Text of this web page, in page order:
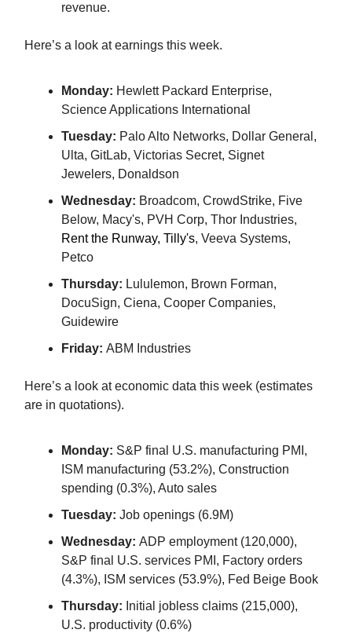
revenue.
Here’s a look at earnings this week.
Monday: Hewlett Packard Enterprise,
Science Applications International
Tuesday: Palo Alto Networks, Dollar General,
Ulta, GitLab, Victorias Secret, Signet
Jewelers, Donaldson
Wednesday: Broadcom, CrowdStrike, Five
Below, Macy's, PVH Corp, Thor Industries,
Rent the Runway, Tilly's, Veeva Systems,
Petco
Thursday: Lululemon, Brown Forman,
DocuSign, Ciena, Cooper Companies,
Guidewire
Friday: ABM Industries
Here’s a look at economic data this week (estimates
are in quotations).
Monday: S&P final U.S. manufacturing PMI,
ISM manufacturing (53.2%), Construction
spending (0.3%), Auto sales
Tuesday: Job openings (6.9M)
Wednesday: ADP employment (120,000),
S&P final U.S. services PMI, Factory orders
(4.3%), ISM services (53.9%), Fed Beige Book
Thursday: Initial jobless claims (215,000),
U.S. productivity (0.6%)